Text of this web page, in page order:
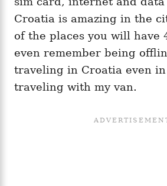
Croatia is amazing in the
of the places you will have
even remember being
traveling in Croatia even
traveling with my van.